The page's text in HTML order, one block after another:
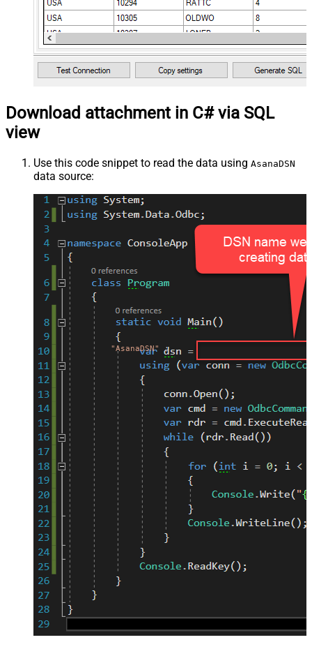
Download attachment in C# via SQL
view
Use this code snippet to read the data using AsanaDSN
data source:
"AsanaDSN";